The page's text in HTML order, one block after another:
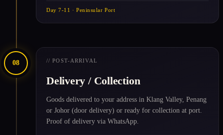
Day 7-11 · Peninsular Port
08 // POST-ARRIVAL
Delivery / Collection
Goods delivered to your address in Klang Valley, Penang
or Johor (door delivery) or ready for collection at port.
Proof of delivery via WhatsApp.